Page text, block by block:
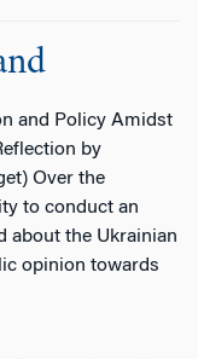
and Policy Amidst
by
Over the
to conduct an
about the Ukrainian
opinion towards